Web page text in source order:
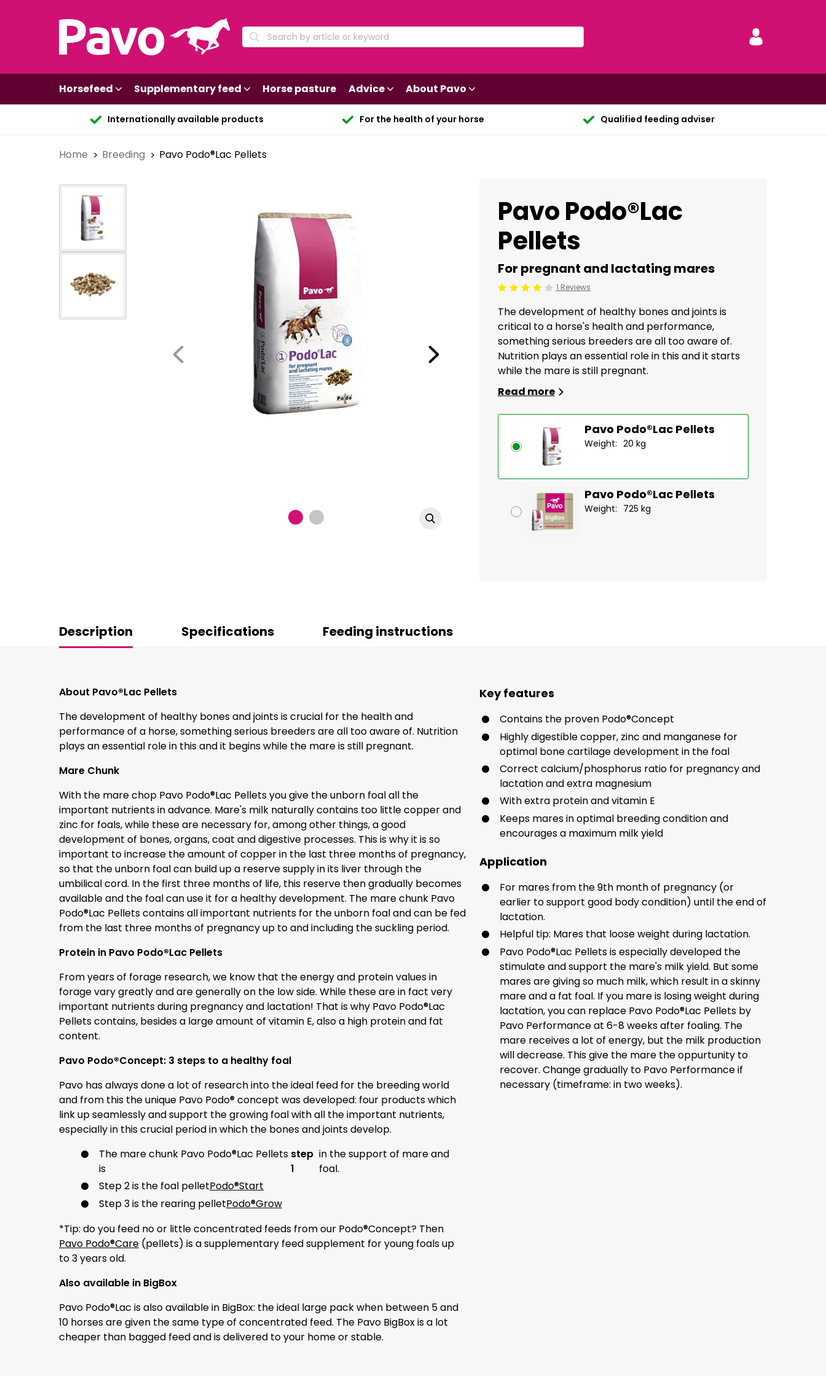
Horsefeed Supplementary feed Horse pasture Advice About Pavo
Internationally available products For the health of your horse Qualified feeding adviser
Home Breeding Pavo Podo®Lac Pellets
Pavo Podo®Lac
Pellets
For pregnant and lactating mares
Beoordeling: 4/5 1 Reviews
The development of healthy bones and joints is
critical to a horse's health and performance,
something serious breeders are all too aware of.
Nutrition plays an essential role in this and it starts
while the mare is still pregnant.
Read more
Pavo Podo®Lac Pellets
Weight: 20 kg
Pavo Podo®Lac Pellets
Weight: 725 kg
Description Specifications Feeding instructions
About Pavo®Lac Pellets
The development of healthy bones and joints is crucial for the health and
performance of a horse, something serious breeders are all too aware of. Nutrition
plays an essential role in this and it begins while the mare is still pregnant.
Mare Chunk
With the mare chop Pavo Podo®Lac Pellets you give the unborn foal all the
important nutrients in advance. Mare's milk naturally contains too little copper and
zinc for foals, while these are necessary for, among other things, a good
development of bones, organs, coat and digestive processes. This is why it is so
important to increase the amount of copper in the last three months of pregnancy,
so that the unborn foal can build up a reserve supply in its liver through the
umbilical cord. In the first three months of life, this reserve then gradually becomes
available and the foal can use it for a healthy development. The mare chunk Pavo
Podo®Lac Pellets contains all important nutrients for the unborn foal and can be fed
from the last three months of pregnancy up to and including the suckling period.
Protein in Pavo Podo®Lac Pellets
From years of forage research, we know that the energy and protein values in
forage vary greatly and are generally on the low side. While these are in fact very
important nutrients during pregnancy and lactation! That is why Pavo Podo®Lac
Pellets contains, besides a large amount of vitamin E, also a high protein and fat
content.
Pavo Podo®Concept: 3 steps to a healthy foal
Pavo has always done a lot of research into the ideal feed for the breeding world
and from this the unique Pavo Podo® concept was developed: four products which
link up seamlessly and support the growing foal with all the important nutrients,
especially in this crucial period in which the bones and joints develop.
The mare chunk Pavo Podo®Lac Pellets
is
step
1
in the support of mare and
foal.
Step 2 is the foal pelletPodo®Start
Step 3 is the rearing pelletPodo®Grow
*Tip: do you feed no or little concentrated feeds from our Podo®Concept? Then
Pavo Podo®Care (pellets) is a supplementary feed supplement for young foals up
to 3 years old.
Also available in BigBox
Pavo Podo®Lac is also available in BigBox: the ideal large pack when between 5 and
10 horses are given the same type of concentrated feed. The Pavo BigBox is a lot
cheaper than bagged feed and is delivered to your home or stable.
Key features
Contains the proven Podo®Concept
Highly digestible copper, zinc and manganese for
optimal bone cartilage development in the foal
Correct calcium/phosphorus ratio for pregnancy and
lactation and extra magnesium
With extra protein and vitamin E
Keeps mares in optimal breeding condition and
encourages a maximum milk yield
Application
For mares from the 9th month of pregnancy (or
earlier to support good body condition) until the end of
lactation.
Helpful tip: Mares that loose weight during lactation.
Pavo Podo®Lac Pellets is especially developed the
stimulate and support the mare's milk yield. But some
mares are giving so much milk, which result in a skinny
mare and a fat foal. If you mare is losing weight during
lactation, you can replace Pavo Podo®Lac Pellets by
Pavo Performance at 6-8 weeks after foaling. The
mare receives a lot of energy, but the milk production
will decrease. This give the mare the oppurtunity to
recover. Change gradually to Pavo Performance if
necessary (timeframe: in two weeks).